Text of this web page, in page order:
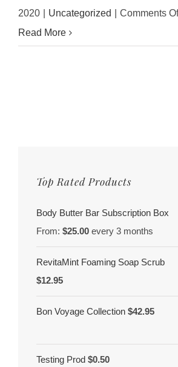
2020
Uncategorized Comments
Read More
Top Rated Products
Body Butter Bar Subscription Box
From: $25.00 every 3 months
RevitaMint Foaming Soap Scrub
$12.95
Bon Voyage Collection $42.95
Testing Prod $0.50